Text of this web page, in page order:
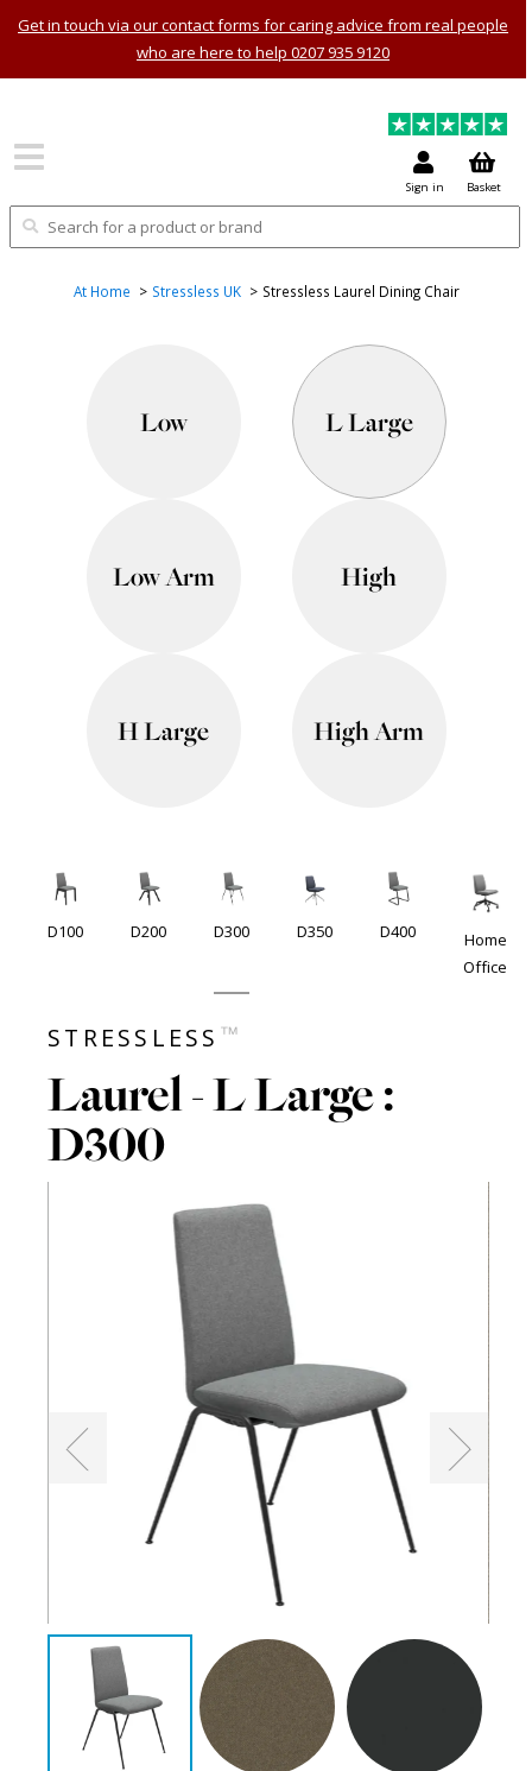
Get in touch via our contact forms for caring advice from real people
who are here to help 0207 935 9120
Sign in Basket
At Home Stressless UK Stressless Laurel Dining Chair
Low L Large
Low Arm High
H Large High Arm
D100 D200 D300 D350 D400
Home
Office
STRESSLESS ™
Laurel - L Large :
D300